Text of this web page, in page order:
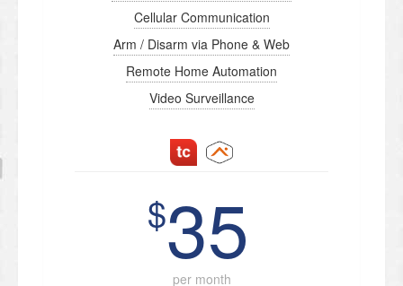
Cellular Communication
Arm / Disarm via Phone & Web
Remote Home Automation
Video Surveillance
$35
per month